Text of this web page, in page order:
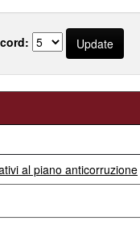
al piano anticorruzione